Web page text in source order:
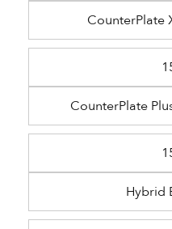
CounterPlate
CounterPlate
Hybrid